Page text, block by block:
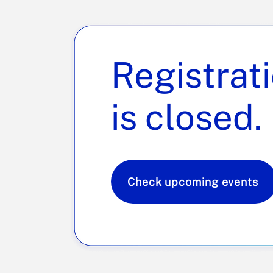
is closed.
Check upcoming events